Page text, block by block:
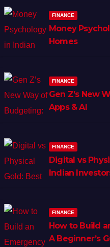
FINANCE
Money
Homes
FINANCE
Gen Z’s New
Apps & AI
FINANCE
Digital vs
Indian
FINANCE
How to Build
A Beginner’s